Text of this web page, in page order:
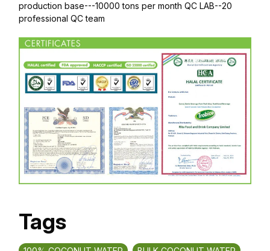
production base---10000 tons per month QC LAB--20
professional QC team
Tags